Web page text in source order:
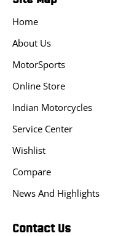
Home
About Us
MotorSports
Online Store
Indian Motorcycles
Service Center
Wishlist
Compare
News And Highlights
Contact Us